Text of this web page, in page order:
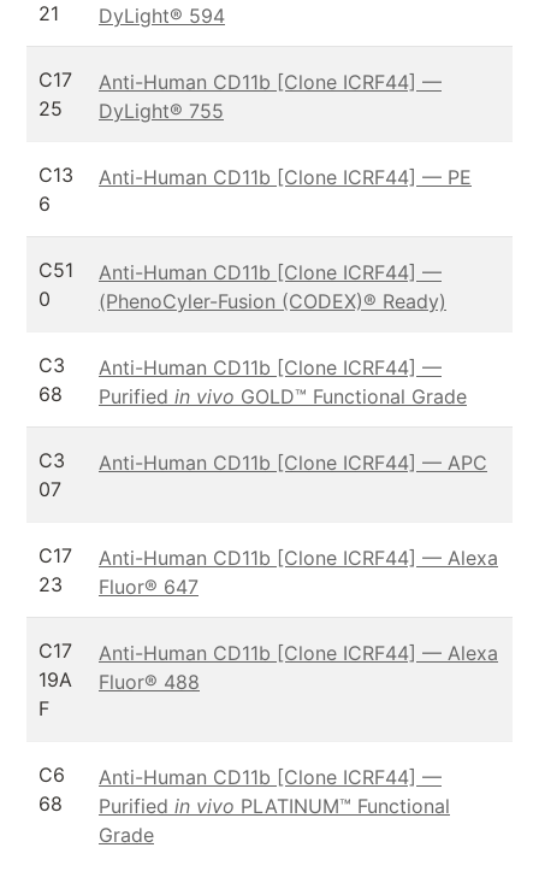
21
DyLight® 594
C17
25
Anti-Human CD11b [Clone ICRF44] —
DyLight® 755
C13
6
Anti-Human CD11b [Clone ICRF44] — PE
C51
0
Anti-Human CD11b [Clone ICRF44] —
(PhenoCyler-Fusion (CODEX)® Ready)
C3
68
Anti-Human CD11b [Clone ICRF44] —
Purified in vivo GOLD™ Functional Grade
C3
07
Anti-Human CD11b [Clone ICRF44] — APC
C17
23
Anti-Human CD11b [Clone ICRF44] — Alexa
Fluor® 647
C17
19A
F
Anti-Human CD11b [Clone ICRF44] — Alexa
Fluor® 488
C6
68
Anti-Human CD11b [Clone ICRF44] —
Purified in vivo PLATINUM™ Functional
Grade